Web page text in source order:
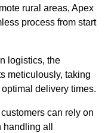
rural areas, Apex
process from start
logistics, the
meticulously, taking
delivery times.
can rely on
all